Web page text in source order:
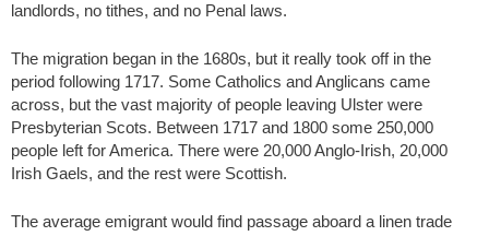
landlords, no tithes, and no Penal laws.
The migration began in the 1680s, but it really took off in the
period following 1717. Some Catholics and Anglicans came
across, but the vast majority of people leaving Ulster were
Presbyterian Scots. Between 1717 and 1800 some 250,000
people left for America. There were 20,000 Anglo-Irish, 20,000
Irish Gaels, and the rest were Scottish.
The average emigrant would find passage aboard a linen trade